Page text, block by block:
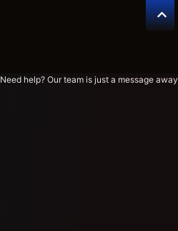
Need help? Our team is just a message away